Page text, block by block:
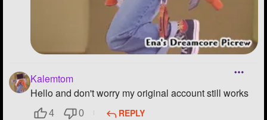
Kalemtom
Hello and don't worry my original account still works
4 0 REPLY